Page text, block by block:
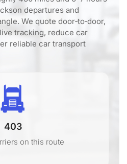
departures and
We quote door‑to‑door,
tracking, reduce car
reliable car transport
403
on this route